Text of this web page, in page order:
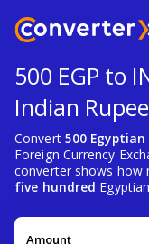
500 EGP to
Indian Rupee
Convert 500
Foreign Currency
converter shows how
five hundred
Amount